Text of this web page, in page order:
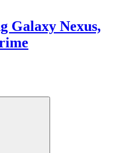
Galaxy Nexus,